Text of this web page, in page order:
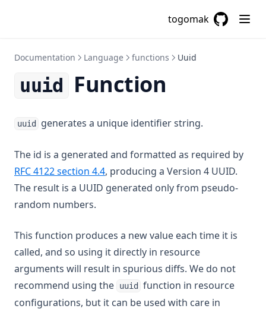
togomak
Fileset
Filesha256
Flatten
Floor
Format
Indent
Index
Index Function
Documentation Language functions Uuid
uuid Function
uuid generates a unique identifier string.
The id is a generated and formatted as required by
RFC 4122 section 4.4(opens in a new tab)
, producing a Version 4 UUID.
The result is a UUID generated only from pseudo-
random numbers.
This function produces a new value each time it is
called, and so using it directly in resource
arguments will result in spurious diffs. We do not
recommend using the
uuid
function in resource
configurations, but it can be used with care in